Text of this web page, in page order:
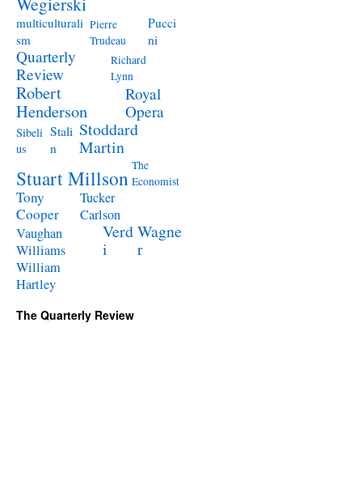
multiculturali
sm
Pierre
Trudeau
Pucci
ni
Quarterly
Review
Richard
Lynn
Robert
Henderson
Royal
Opera
Sibeli
us
Stali
n
Stoddard
Martin
Stuart Millson The
Economist
Tony
Cooper
Tucker
Carlson
Vaughan
Williams
Verd
i
Wagne
r
William
Hartley
The Quarterly Review